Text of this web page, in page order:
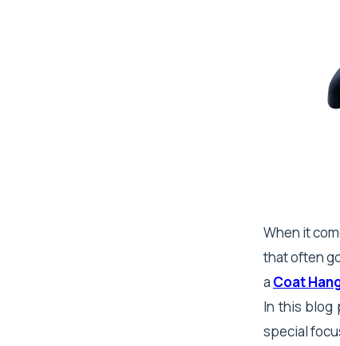
When it
that often
a Coat
In this blog
special